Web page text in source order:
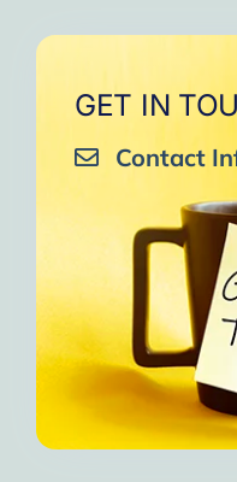
GET IN
Contact